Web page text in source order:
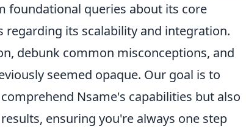
foundational queries about its core
its scalability and integration.
debunk common misconceptions, and
seemed opaque. Our goal is to
Nsame's capabilities but also
ensuring you're always one step